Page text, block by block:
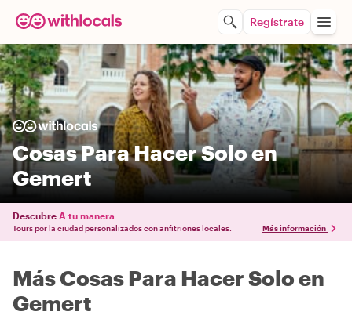
Regístrate
Cosas Para Hacer Solo en
Gemert
Descubre A tu manera
Tours por la ciudad personalizados con anfitriones locales. Más información
Más Cosas Para Hacer Solo en
Gemert